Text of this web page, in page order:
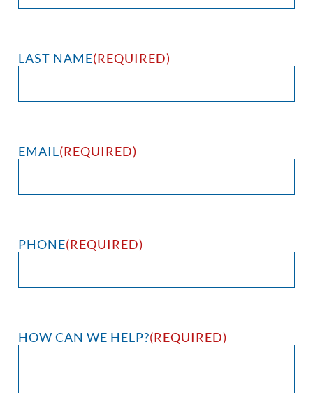
LAST NAME(REQUIRED)
EMAIL(REQUIRED)
PHONE(REQUIRED)
HOW CAN WE HELP?(REQUIRED)